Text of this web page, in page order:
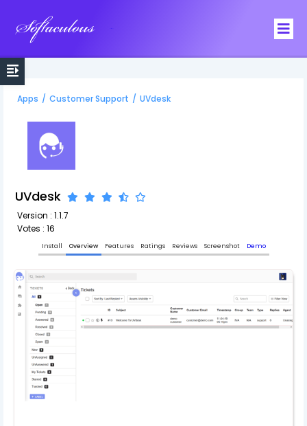
Apps / Customer Support / UVdesk
UVdesk
Version : 1.1.7
Votes : 16
Install Overview Features Ratings Reviews Screenshot Demo